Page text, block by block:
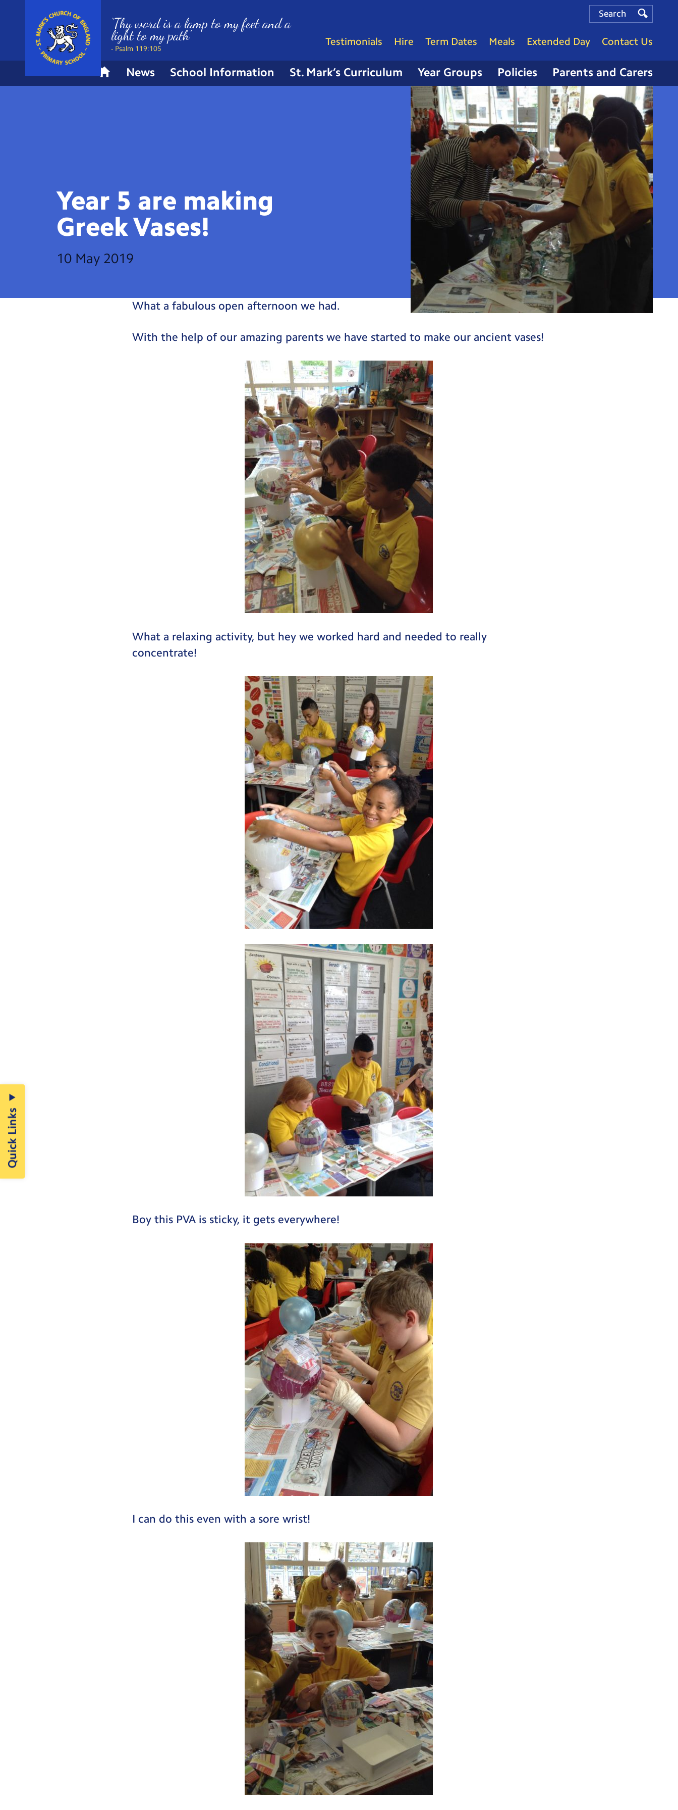
H
News School Information St. Mark’s Curriculum Year Groups Policies Parents and Carers
Testimonials Hire Term Dates Meals Extended Day Contact Us
Search
Search
Search
‘Thy word is a lamp to my feet and a
light to my path’
- Psalm 119:105
Year 5 are making
GreekVases!
10 May 2019
What a fabulous open afternoon we had.
With the help of our amazing parents we have started to make our ancient vases!
What a relaxing activity, but hey we worked hard and needed to really
concentrate!
Boy this PVA is sticky, it gets everywhere!
I can do this even with a sore wrist!
Quick Links